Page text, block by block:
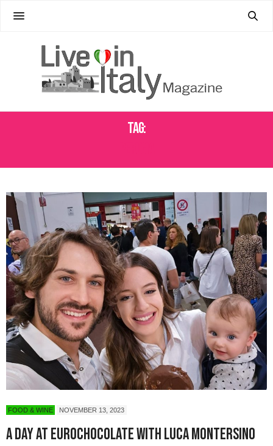
Tag:
FOOD & WINE NOVEMBER 13, 2023
A Day at Eurochocolate with Luca Montersino